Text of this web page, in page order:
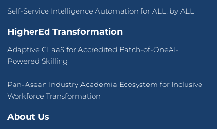
Self-Service Intelligence Automation for ALL, by ALL
HigherEd Transformation
Adaptive CLaaS for Accredited Batch-of-OneAI-
Powered Skilling
Pan-Asean Industry Academia Ecosystem for Inclusive
Workforce Transformation
About Us